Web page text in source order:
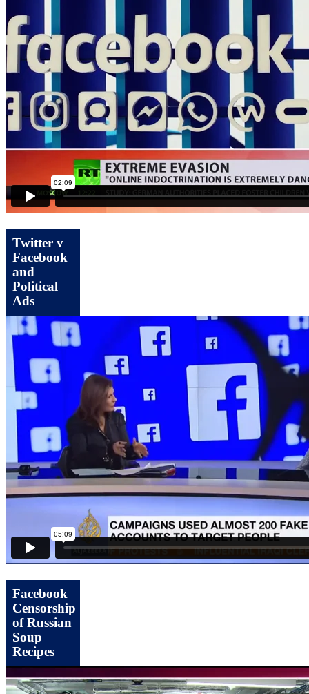
Twitter v
Facebook
and
Political
Ads
Facebook
Censorship
of Russian
Soup
Recipes